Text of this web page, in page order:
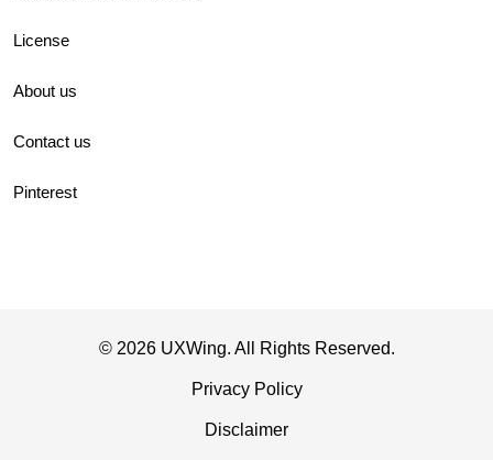
License
About us
Contact us
Pinterest
© 2026 UXWing. All Rights Reserved.
Privacy Policy
Disclaimer